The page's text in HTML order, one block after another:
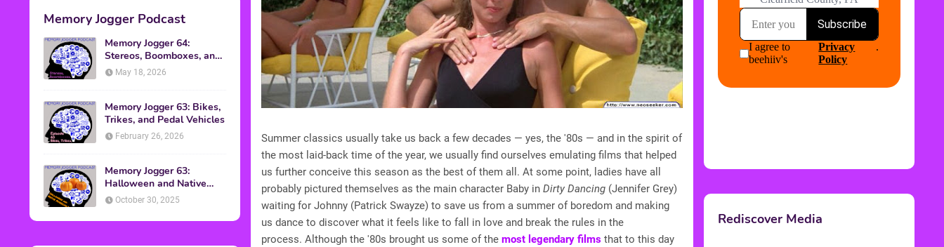
Memory Jogger Podcast
Memory Jogger 64:
Stereos, Boomboxes, and
Walkmans
May 18, 2026
Memory Jogger 63: Bikes,
Trikes, and Pedal Vehicles
February 26, 2026
Memory Jogger 63:
Halloween and Native
American Discussion
October 30, 2025
Summer classics usually take us back a few decades — yes, the '80s — and in the spirit of
the most laid-back time of the year, we usually find ourselves emulating films that helped
us further conceive this season as the best of them all. At some point, ladies have all
probably pictured themselves as the main character Baby in Dirty Dancing (Jennifer Grey)
waiting for Johnny (Patrick Swayze) to save us from a summer of boredom and making
us dance to discover what it feels like to fall in love and break the rules in the
process. Although the '80s brought us some of the most legendary films that to this day
Rediscover Media